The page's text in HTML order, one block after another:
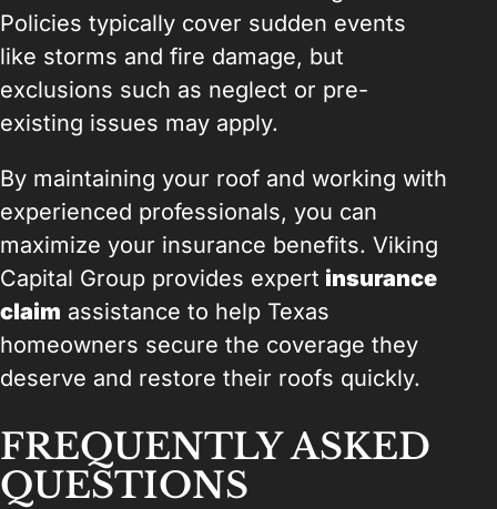
Policies typically cover sudden events
like storms and fire damage, but
exclusions such as neglect or pre-
existing issues may apply.
By maintaining your roof and working with
experienced professionals, you can
maximize your insurance benefits. Viking
Capital Group provides expert insurance
claim assistance to help Texas
homeowners secure the coverage they
deserve and restore their roofs quickly.
FREQUENTLY ASKED
QUESTIONS